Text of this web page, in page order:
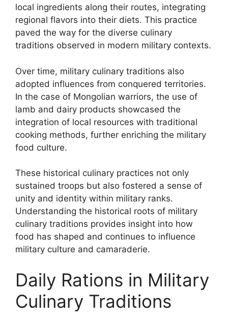
local ingredients along their routes, integrating
regional flavors into their diets. This practice
paved the way for the diverse culinary
traditions observed in modern military contexts.
Over time, military culinary traditions also
adopted influences from conquered territories.
In the case of Mongolian warriors, the use of
lamb and dairy products showcased the
integration of local resources with traditional
cooking methods, further enriching the military
food culture.
These historical culinary practices not only
sustained troops but also fostered a sense of
unity and identity within military ranks.
Understanding the historical roots of military
culinary traditions provides insight into how
food has shaped and continues to influence
military culture and camaraderie.
Daily Rations in Military
Culinary Traditions